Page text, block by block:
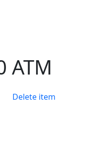
ATM
Delete item